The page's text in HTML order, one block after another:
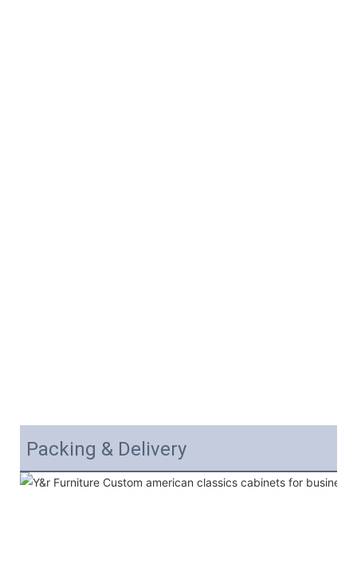
Packing & Delivery